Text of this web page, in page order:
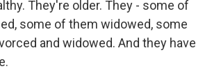
They're older. They - some of
some of them widowed, some
and widowed. And they have